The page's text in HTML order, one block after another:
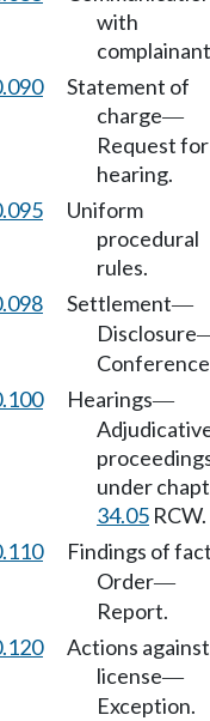
with
Statement of
charge—
Request for
hearing.
Uniform
procedural
rules.
Settlement—
Disclosure
Hearings—
under
34.05 RCW.
Findings of
Order—
Report.
Actions against
license—
Exception.